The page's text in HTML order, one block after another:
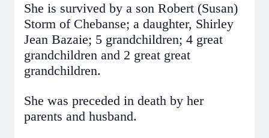
She is survived by a son Robert (Susan)
Storm of Chebanse; a daughter, Shirley
Jean Bazaie; 5 grandchildren; 4 great
grandchildren and 2 great great
grandchildren.
She was preceded in death by her
parents and husband.